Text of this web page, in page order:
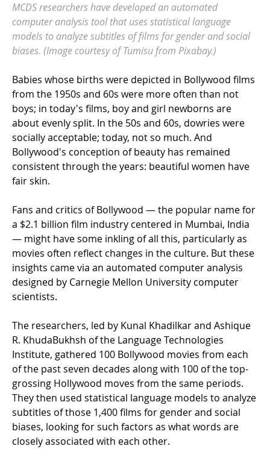
MCDS researchers have developed an automated
computer analysis tool that uses statistical language
models to analyze subtitles of films for gender and social
biases. (Image courtesy of Tumisu from Pixabay.)
Babies whose births were depicted in Bollywood films
from the 1950s and 60s were more often than not
boys; in today's films, boy and girl newborns are
about evenly split. In the 50s and 60s, dowries were
socially acceptable; today, not so much. And
Bollywood's conception of beauty has remained
consistent through the years: beautiful women have
fair skin.
Fans and critics of Bollywood — the popular name for
a $2.1 billion film industry centered in Mumbai, India
— might have some inkling of all this, particularly as
movies often reflect changes in the culture. But these
insights came via an automated computer analysis
designed by Carnegie Mellon University computer
scientists.
The researchers, led by Kunal Khadilkar and Ashique
R. KhudaBukhsh of the Language Technologies
Institute, gathered 100 Bollywood movies from each
of the past seven decades along with 100 of the top-
grossing Hollywood moves from the same periods.
They then used statistical language models to analyze
subtitles of those 1,400 films for gender and social
biases, looking for such factors as what words are
closely associated with each other.